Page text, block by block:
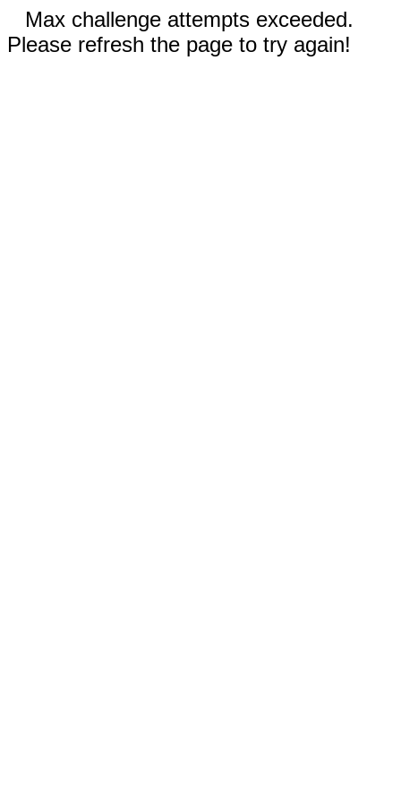
Max challenge attempts exceeded.
Please refresh the page to try again!